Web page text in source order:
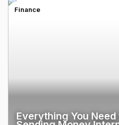
Finance
Everything You